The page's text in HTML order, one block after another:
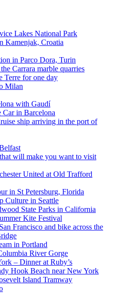
Lakes National Park
Kamenjak, Croatia
in Parco Dora, Turin
Carrara marble quarries
Terre for one day
Milan
with Gaudí
Car in Barcelona
ship arriving in the port of
will make you want to visit
United at Old Trafford
in St Petersburg, Florida
Culture in Seattle
State Parks in California
Kite Festival
Francisco and bike across the
in Portland
River Gorge
– Dinner at Ruby’s
Hook Beach near New York
Island Tramway